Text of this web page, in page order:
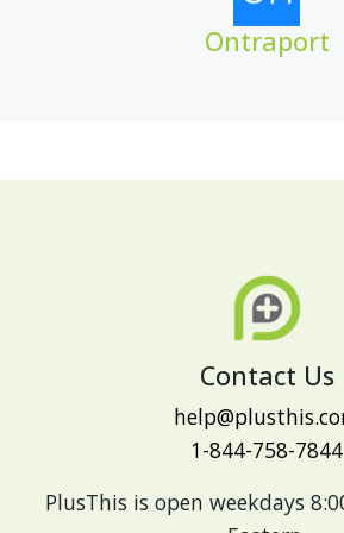
Ontraport
Contact Us
1-844-758-7844
PlusThis is open weekdays